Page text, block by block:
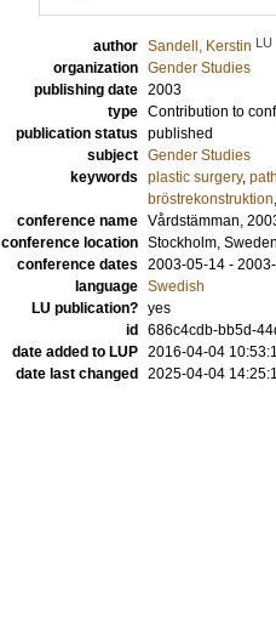
author Sandell, Kerstin LU
organization Gender Studies
publishing date 2003
type Contribution to
publication status published
subject Gender Studies
keywords plastic surgery,
bröstrekonstruktion,
conference name Vårdstämman,
conference location Stockholm, Sweden
conference dates 2003-05-14 -
language Swedish
LU publication? yes
id
686c4cdb-bb5d-
date added to LUP 2016-04-04
date last changed
2025-04-04